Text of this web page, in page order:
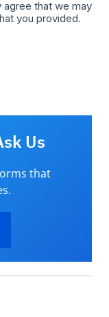
Us
that